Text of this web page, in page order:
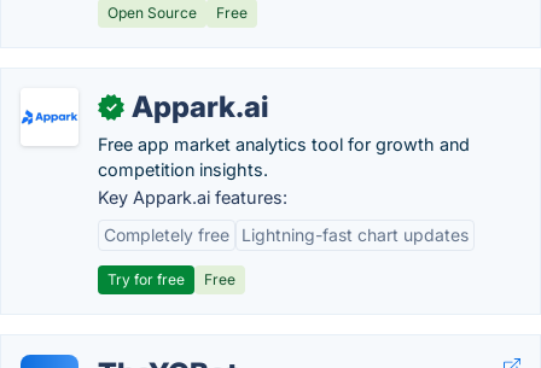
Open Source Free
✓ Appark.ai
Free app market analytics tool for growth and
competition insights.
Key Appark.ai features:
Completely free
Lightning-fast chart updates
Try for free Free